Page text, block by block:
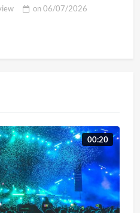
on06/07/2026
00:20